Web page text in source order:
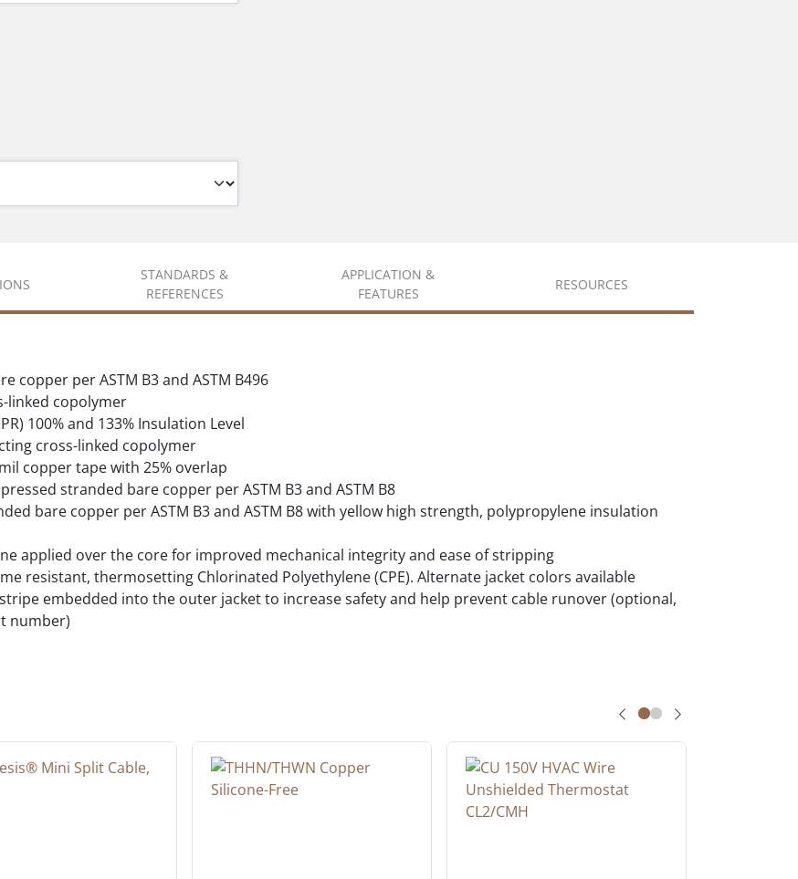
STANDARDS &
REFERENCES
APPLICATION &
FEATURES
RESOURCES
copper per ASTM B3 and ASTM B496
linked copolymer
100% and 133% Insulation Level
cross-linked copolymer
copper tape with 25% overlap
stranded bare copper per ASTM B3 and ASTM B8
bare copper per ASTM B3 and ASTM B8 with yellow high strength, polypropylene insulation
applied over the core for improved mechanical integrity and ease of stripping
resistant, thermosetting Chlorinated Polyethylene (CPE). Alternate jacket colors available
embedded into the outer jacket to increase safety and help prevent cable runover (optional,
number)